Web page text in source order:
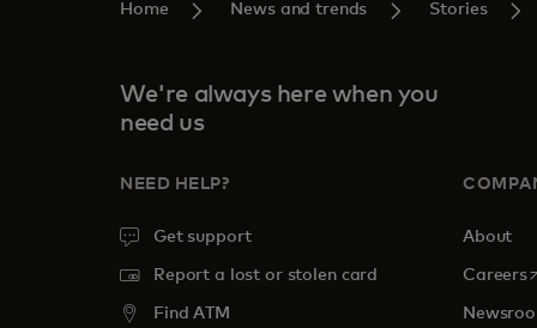
Home News and trends Stories
We're always here when you
need us
NEED HELP?
Get support
Report a lost or stolen card
Find ATM
About
Careers